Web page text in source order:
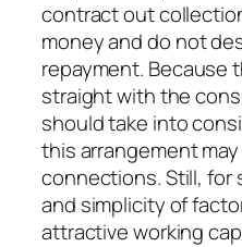
contract out
money and do not
repayment. Because
straight with the
should take into
this arrangement
connections. Still, for
and simplicity of
attractive working